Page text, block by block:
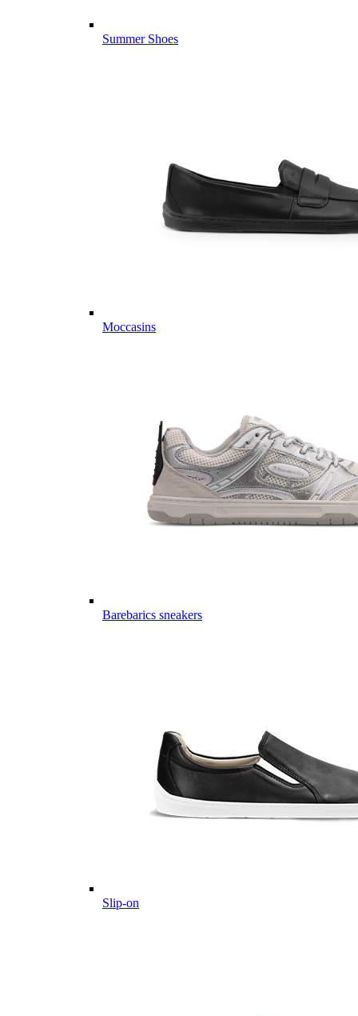
Summer Shoes
Moccasins
Barebarics sneakers
Slip-on